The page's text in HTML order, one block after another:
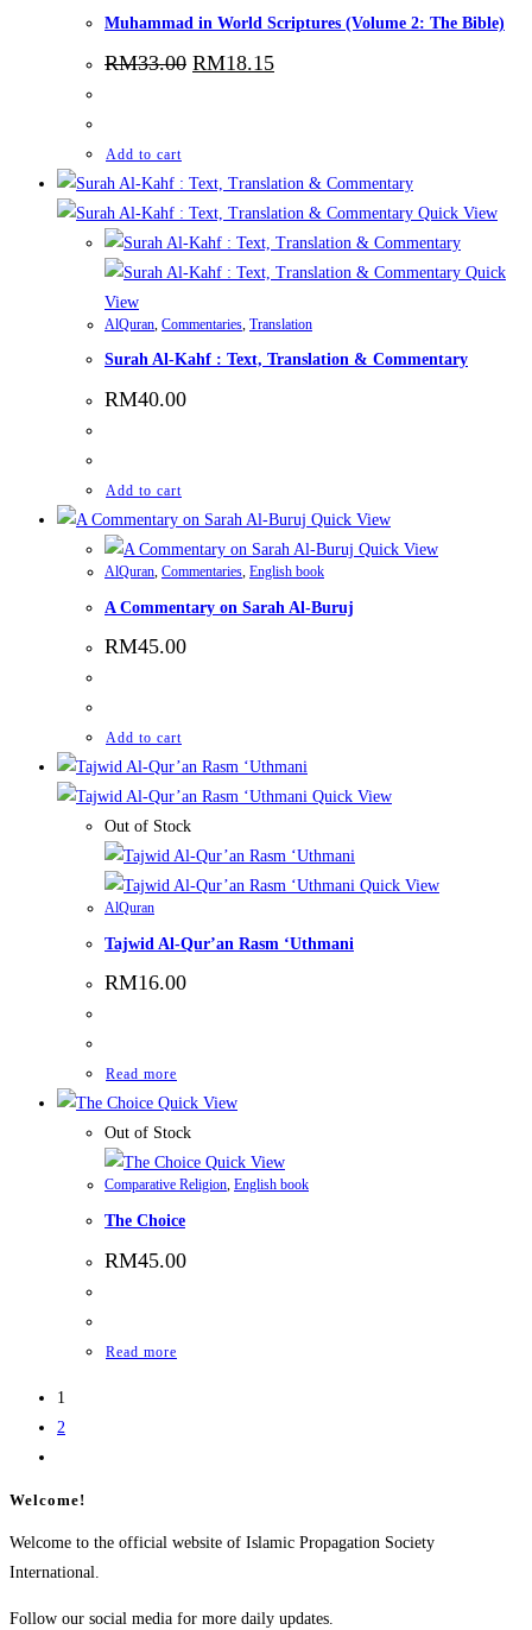
Muhammad in World Scriptures (Volume 2: The Bible)
RM33.00 RM18.15
Add to cart
Quick View
Quick
View
AlQuran Commentaries Translation
Surah Al-Kahf : Text, Translation & Commentary
RM40.00
Add to cart
Quick View
Quick View
AlQuran, Commentaries, English book
A Commentary on Sarah Al-Buruj
RM45.00
Add to cart
Quick View
Out of Stock
Quick View
AlQuran
Tajwid Al-Qur’an Rasm ‘Uthmani
RM16.00
Read more
Quick View
Out of Stock
Quick View
Comparative Religion, English book
The Choice
RM45.00
Read more
1
2
Welcome!
Welcome to the official website of Islamic Propagation Society
International.
Follow our social media for more daily updates.